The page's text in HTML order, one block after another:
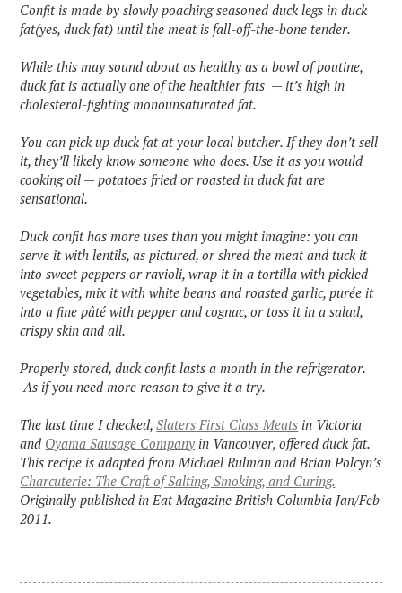
Confit is made by slowly poaching seasoned duck legs in duck
fat(yes, duck fat) until the meat is fall-off-the-bone tender.
While this may sound about as healthy as a bowl of poutine,
duck fat is actually one of the healthier fats — it’s high in
cholesterol-fighting monounsaturated fat.
You can pick up duck fat at your local butcher. If they don’t sell
it, they’ll likely know someone who does. Use it as you would
cooking oil — potatoes fried or roasted in duck fat are
sensational.
Duck confit has more uses than you might imagine: you can
serve it with lentils, as pictured, or shred the meat and tuck it
into sweet peppers or ravioli, wrap it in a tortilla with pickled
vegetables, mix it with white beans and roasted garlic, purée it
into a fine pâté with pepper and cognac, or toss it in a salad,
crispy skin and all.
Properly stored, duck confit lasts a month in the refrigerator.
As if you need more reason to give it a try.
The last time I checked,Slaters First Class Meats in Victoria
and Oyama Sausage Company in Vancouver, offered duck fat.
This recipe is adapted from Michael Rulman and Brian Polcyn’s
Charcuterie: The Craft of Salting, Smoking, and Curing.
Originally published in Eat Magazine British Columbia Jan/Feb
2011.